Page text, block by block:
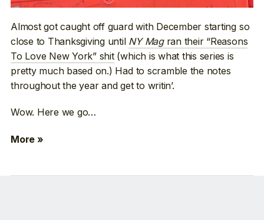
Almost got caught off guard with December starting so
close to Thanksgiving until NY Magran their “Reasons
To Love New York” shit(which is what this series is
pretty much based on.) Had to scramble the notes
throughout the year and get to writin’.
Wow. Here we go…
More »